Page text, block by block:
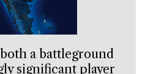
a battleground
significant player